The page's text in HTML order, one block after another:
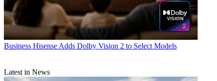
Business Hisense Adds Dolby Vision 2 to Select Models
Latest in News